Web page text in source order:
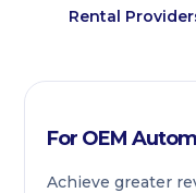
Rental
For OEM
Achieve greater